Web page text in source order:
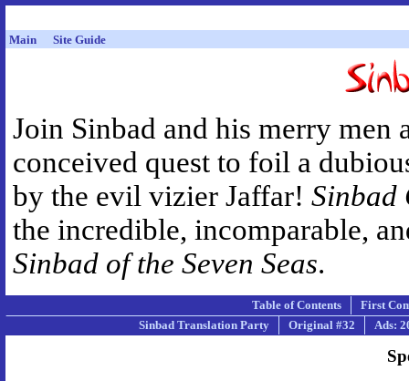
Main Site Guide
Join Sinbad and his merry men
conceived quest to foil a
by the evil vizier Jaffar! Sinbad
the incredible, incomparable,
Sinbad of the Seven Seas.
Table of Contents
First
Sinbad Translation Party
Original #32 Ads: